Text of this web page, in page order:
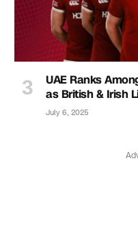
UAE Ranks
as British & Irish
July 6, 2025